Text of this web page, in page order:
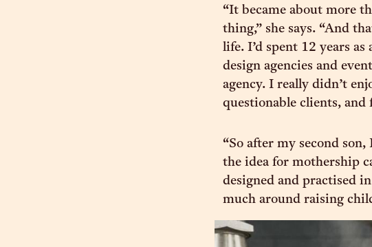
“It became about more
thing,” she says. “And
life. I’d spent 12 years
design agencies and
agency. I really didn’t
questionable clients,
“So after my second
the idea for mothership
designed and practised
much around raising